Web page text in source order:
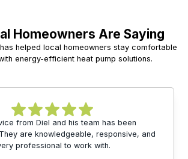
Homeowners Are Saying
helped local homeowners stay comfortable
energy-efficient heat pump solutions.
from Diel and his team has been
are knowledgeable, responsive, and
professional to work with.